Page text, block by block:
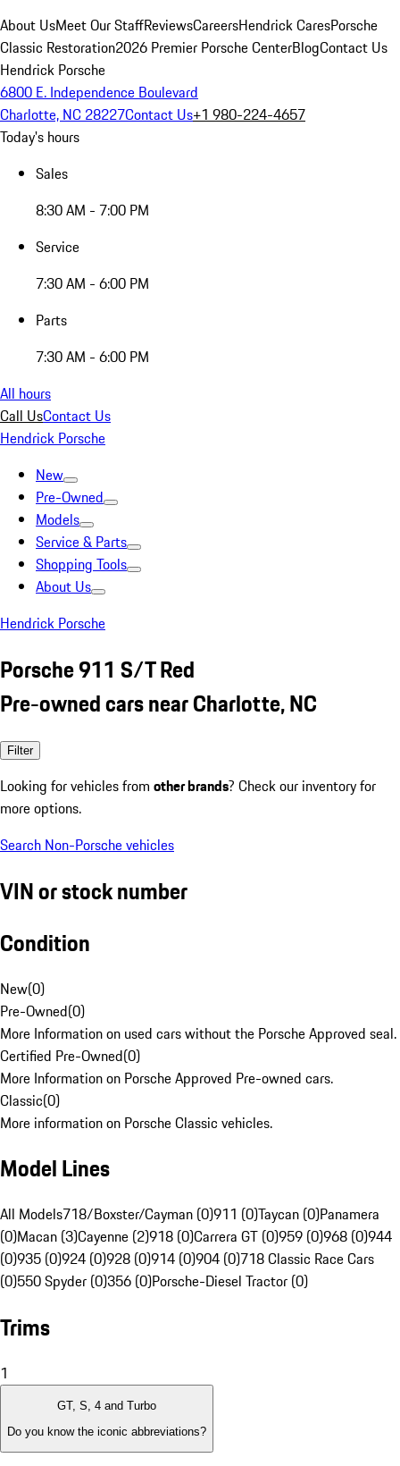
About UsMeet Our StaffReviewsCareersHendrick CaresPorsche
Classic Restoration2026 Premier Porsche CenterBlogContact Us
Hendrick Porsche
6800 E. Independence Boulevard
Charlotte, NC 28227Contact Us+1 980-224-4657
Today's hours
Sales
8:30 AM - 7:00 PM
Service
7:30 AM - 6:00 PM
Parts
7:30 AM - 6:00 PM
All hours
Call UsContact Us
Hendrick Porsche
New
Pre-Owned
Models
Service & Parts
Shopping Tools
About Us
Hendrick Porsche
Porsche 911 S/T Red
Pre-owned cars near Charlotte, NC
Filter
Looking for vehicles from other brands? Check our inventory for
more options.
Search Non-Porsche vehicles
VIN or stock number
Condition
New(0)
Pre-Owned(0)
More Information on used cars without the Porsche Approved seal.
Certified Pre-Owned(0)
More Information on Porsche Approved Pre-owned cars.
Classic(0)
More information on Porsche Classic vehicles.
Model Lines
All Models718/Boxster/Cayman (0)911 (0)Taycan (0)Panamera
(0)Macan (3)Cayenne (2)918 (0)Carrera GT (0)959 (0)968 (0)944
(0)935 (0)924 (0)928 (0)914 (0)904 (0)718 Classic Race Cars
(0)550 Spyder (0)356 (0)Porsche-Diesel Tractor (0)
Trims
1
GT, S, 4 and Turbo
Do you know the iconic abbreviations?